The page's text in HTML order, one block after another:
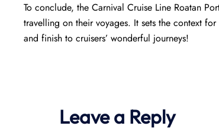
To conclude, the Carnival Cruise Line Roatan
travelling on their voyages. It sets the context
and finish to cruisers’ wonderful journeys!
Leave a Reply